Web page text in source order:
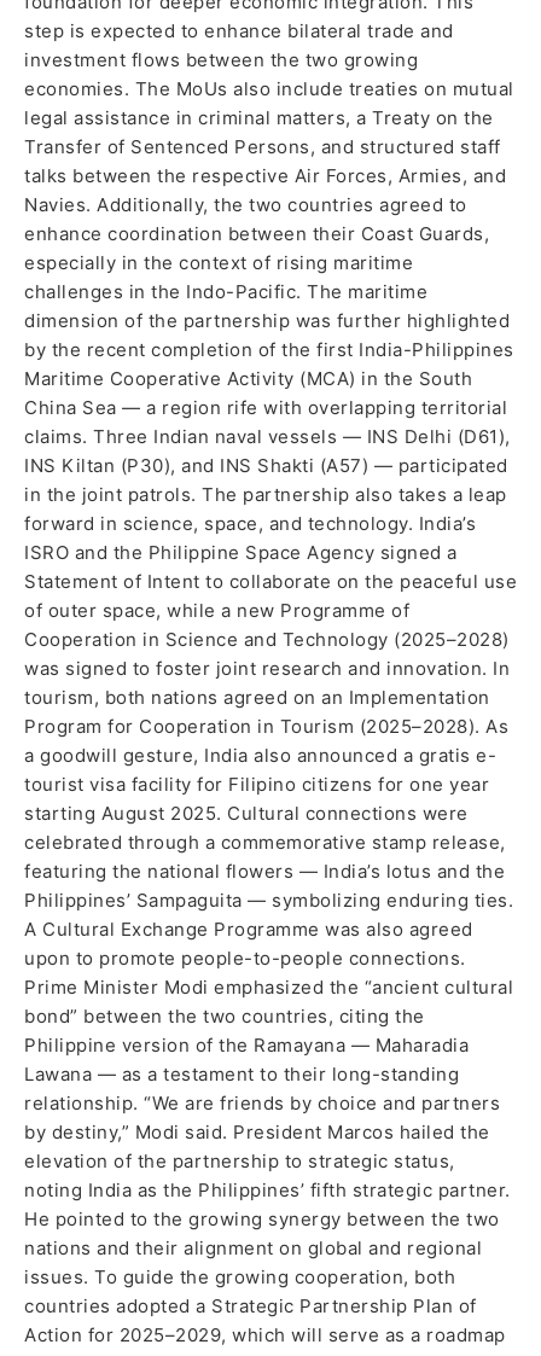
step is expected to enhance bilateral trade and
investment flows between the two growing
economies. The MoUs also include treaties on mutual
legal assistance in criminal matters, a Treaty on the
Transfer of Sentenced Persons, and structured staff
talks between the respective Air Forces, Armies, and
Navies. Additionally, the two countries agreed to
enhance coordination between their Coast Guards,
especially in the context of rising maritime
challenges in the Indo-Pacific. The maritime
dimension of the partnership was further highlighted
by the recent completion of the first India-Philippines
Maritime Cooperative Activity (MCA) in the South
China Sea — a region rife with overlapping territorial
claims. Three Indian naval vessels — INS Delhi (D61),
INS Kiltan (P30), and INS Shakti (A57) — participated
in the joint patrols. The partnership also takes a leap
forward in science, space, and technology. India’s
ISRO and the Philippine Space Agency signed a
Statement of Intent to collaborate on the peaceful use
of outer space, while a new Programme of
Cooperation in Science and Technology (2025–2028)
was signed to foster joint research and innovation. In
tourism, both nations agreed on an Implementation
Program for Cooperation in Tourism (2025–2028). As
a goodwill gesture, India also announced a gratis e-
tourist visa facility for Filipino citizens for one year
starting August 2025. Cultural connections were
celebrated through a commemorative stamp release,
featuring the national flowers — India’s lotus and the
Philippines’ Sampaguita — symbolizing enduring ties.
A Cultural Exchange Programme was also agreed
upon to promote people-to-people connections.
Prime Minister Modi emphasized the “ancient cultural
bond” between the two countries, citing the
Philippine version of the Ramayana — Maharadia
Lawana — as a testament to their long-standing
relationship. “We are friends by choice and partners
by destiny,” Modi said. President Marcos hailed the
elevation of the partnership to strategic status,
noting India as the Philippines’ fifth strategic partner.
He pointed to the growing synergy between the two
nations and their alignment on global and regional
issues. To guide the growing cooperation, both
countries adopted a Strategic Partnership Plan of
Action for 2025–2029, which will serve as a roadmap